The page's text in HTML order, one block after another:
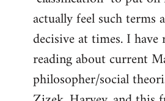
actually feel such terms
decisive at times. I have
reading about current
philosopher/social